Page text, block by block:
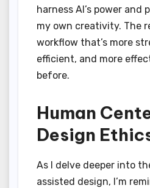
harness AI’s power and
my own creativity. The
workflow that’s more
efficient, and more
before.
Human
Design
As I delve deeper into
assisted design, I’m